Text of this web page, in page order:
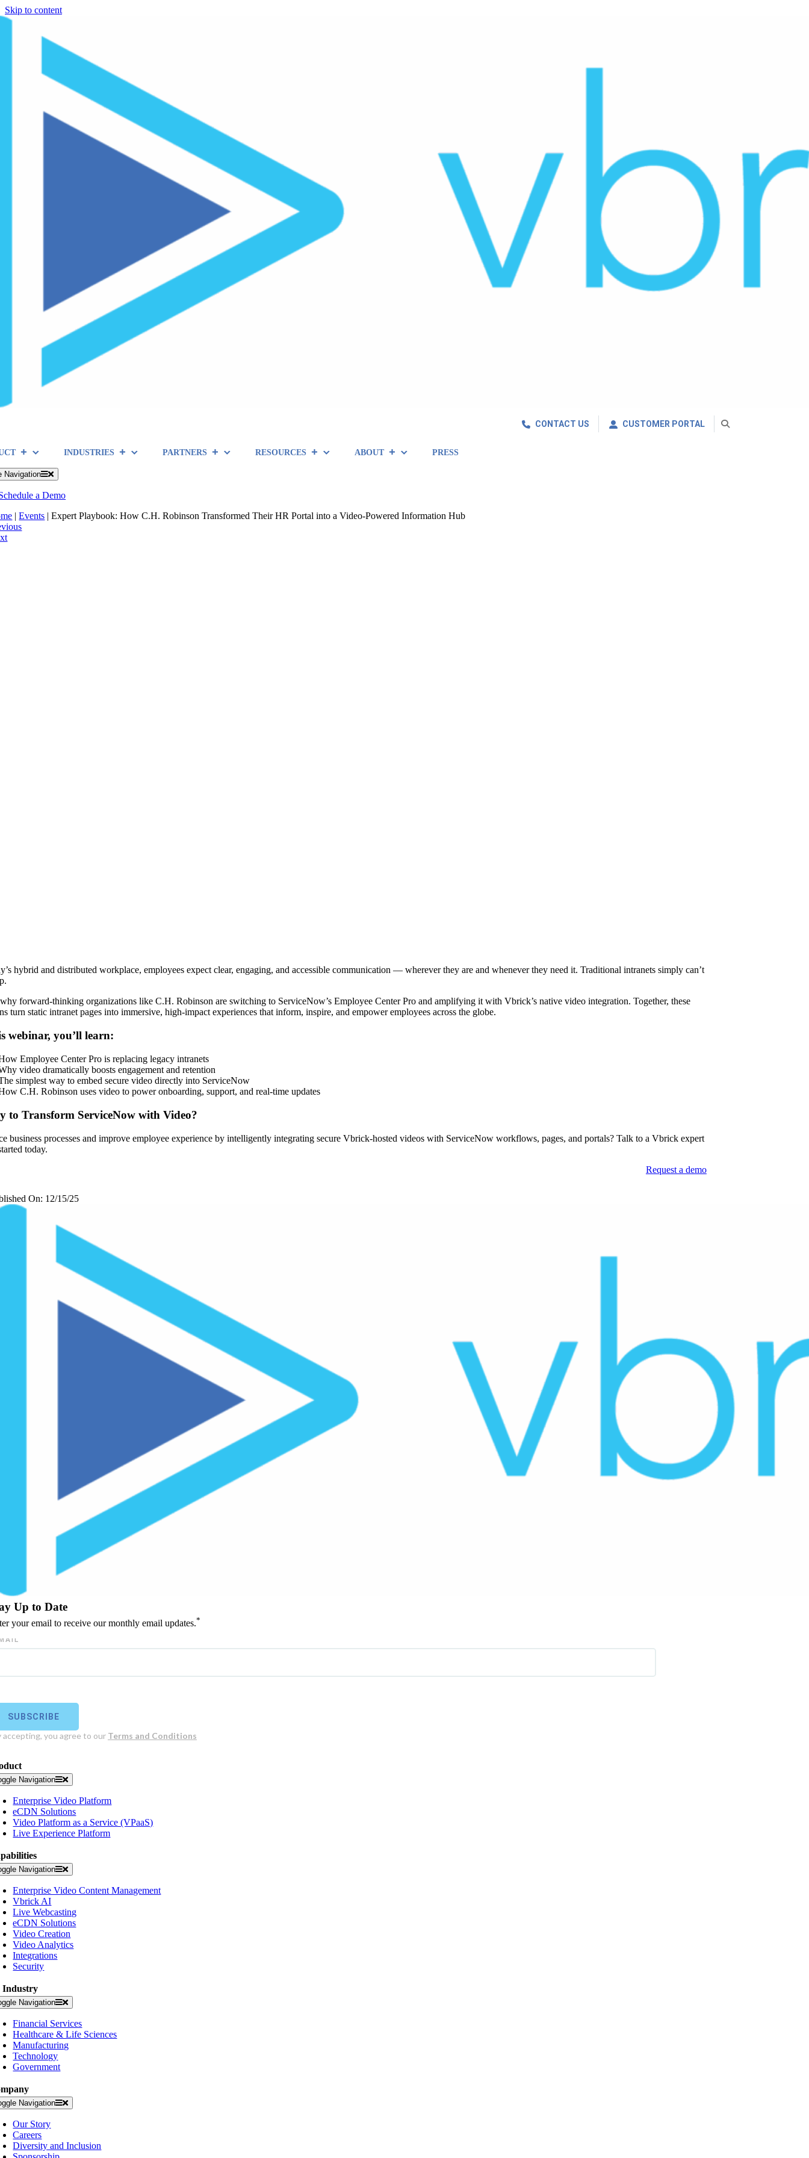
Skip to content
CONTACT US CUSTOMER PORTAL
INDUSTRIES PARTNERS RESOURCES ABOUT PRESS
Navigation
a Demo
|Events |Expert Playbook: How C.H. Robinson Transformed Their HR Portal into a Video-Powered Information Hub
hybrid and distributed workplace, employees expect clear, engaging, and accessible communication — wherever they are and whenever they need it. Traditional intranets simply can’t
why forward-thinking organizations like C.H. Robinson are switching to ServiceNow’s Employee Center Pro and amplifying it with Vbrick’s native video integration. Together, these
turn static intranet pages into immersive, high-impact experiences that inform, inspire, and empower employees across the globe.
webinar, you’ll learn:
Employee Center Pro is replacing legacy intranets
video dramatically boosts engagement and retention
simplest way to embed secure video directly into ServiceNow
C.H. Robinson uses video to power onboarding, support, and real-time updates
to Transform ServiceNow with Video?
business processes and improve employee experience by intelligently integrating secure Vbrick-hosted videos with ServiceNow workflows, pages, and portals? Talk to a Vbrick expert
today.
Request a demo
On: 12/15/25
Up to Date
your email to receive our monthly email updates.*
Navigation
Enterprise Video Platform
eCDN Solutions
Video Platform as a Service (VPaaS)
Live Experience Platform
Navigation
Enterprise Video Content Management
Vbrick AI
Live Webcasting
eCDN Solutions
Video Creation
Video Analytics
Integrations
Security
Industry
Navigation
Financial Services
Healthcare & Life Sciences
Manufacturing
Technology
Government
Navigation
Our Story
Careers
Diversity and Inclusion